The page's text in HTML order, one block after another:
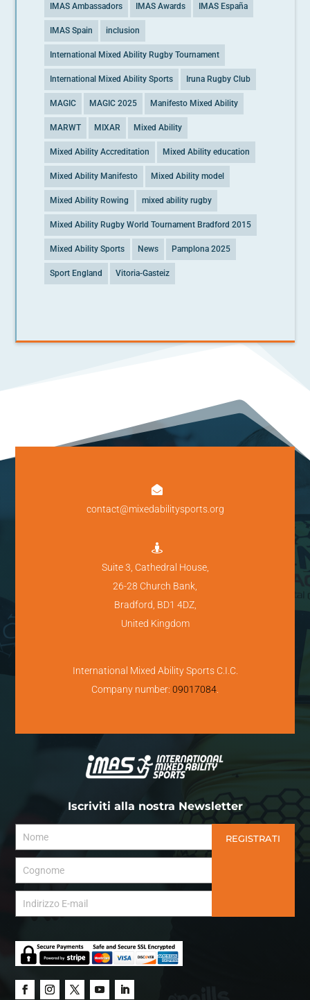
IMAS Ambassadors IMAS Awards IMAS España
IMAS Spain inclusion
International Mixed Ability Rugby Tournament
International Mixed Ability Sports Iruna Rugby Club
MAGIC MAGIC 2025 Manifesto Mixed Ability
MARWT MIXAR Mixed Ability
Mixed Ability Accreditation Mixed Ability education
Mixed Ability Manifesto Mixed Ability model
Mixed Ability Rowing mixed ability rugby
Mixed Ability Rugby World Tournament Bradford 2015
Mixed Ability Sports News Pamplona 2025
Sport England Vitoria-Gasteiz

contact@mixedabilitysports.org

Suite 3, Cathedral House,
26-28 Church Bank,
Bradford, BD1 4DZ,
United Kingdom
International Mixed Ability Sports C.I.C.
Company number: 09017084
Iscriviti alla nostra Newsletter
REGISTRATI